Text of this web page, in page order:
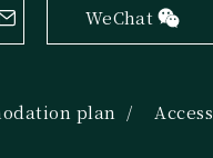
WeChat
plan Access